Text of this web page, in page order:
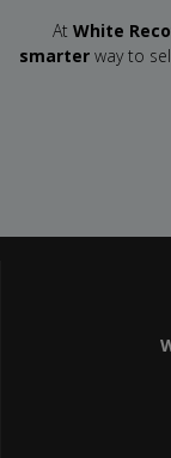
At White
smarterway to